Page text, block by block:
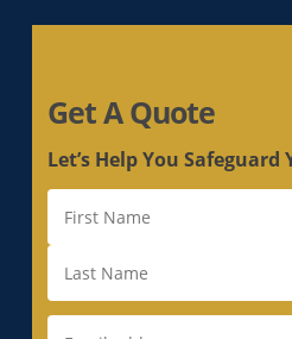
Electrical Panel
Electrical Panel
Electrical Panel
Electrical Panel
Electrical Panel
Electrical Panel
Get A Quote
Let’s Help You Safeguard